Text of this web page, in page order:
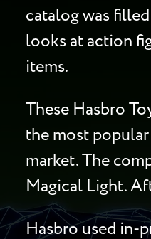
catalog was
looks at action
items.
These Hasbro
the most
market. The
Magical Light.
Hasbro used in-